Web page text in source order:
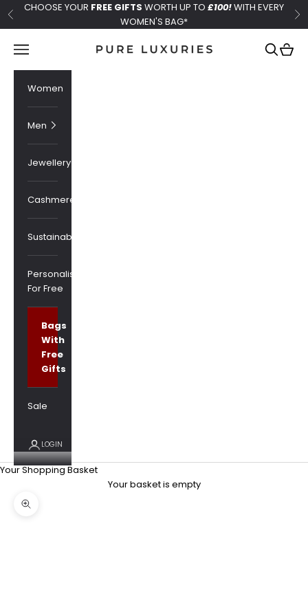
Skip to content
Previous
CHOOSE YOUR FREE GIFTS WORTH UP TO £100!WITH EVERY
WOMEN'S BAG*
Pure Luxuries London
Navigation menu Search
Cart
Women
Men
Jewellery
Cashmere
Sustainability
Personalised
For Free
Bags
With
Free
Gifts
Sale
LOGIN
Your Shopping Basket
Your basket is empty
Zoom picture